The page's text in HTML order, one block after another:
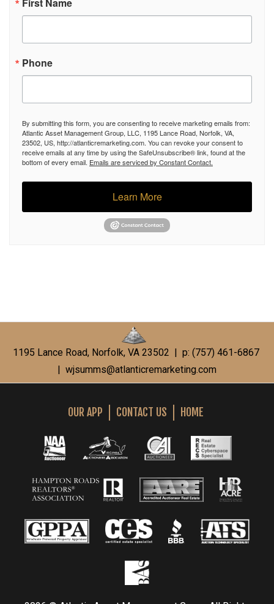
Phone
By submitting this form, you are consenting to receive marketing emails from:
Atlantic Asset Management Group, LLC, 1195 Lance Road, Norfolk, VA,
23502, US, http://atlanticremarketing.com. You can revoke your consent to
receive emails at any time by using the SafeUnsubscribe® link, found at the
bottom of every email. Emails are serviced by Constant Contact.
Learn More
1195 Lance Road, Norfolk, VA 23502 | p: (757) 461-6867
wjsumms@atlanticremarketing.com
OUR APP CONTACT US HOME